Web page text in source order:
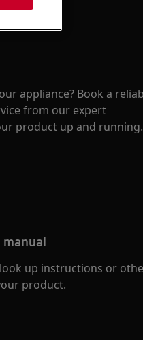
appliance? Book a
from our expert
product up and running.
up instructions or
product.